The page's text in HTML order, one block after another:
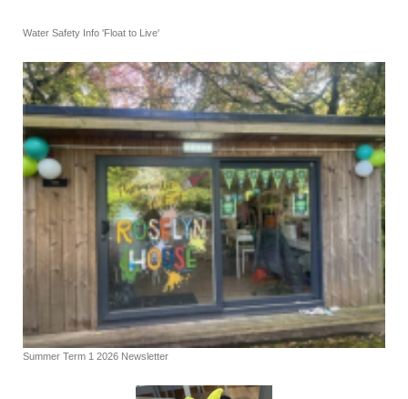
Water Safety Info 'Float to Live'
Summer Term 1 2026 Newsletter